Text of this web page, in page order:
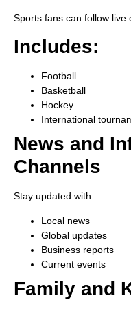
Sports fans can follow live
Includes:
Football
Basketball
Hockey
International
News and
Channels
Stay updated with:
Local news
Global updates
Business reports
Current events
Family and